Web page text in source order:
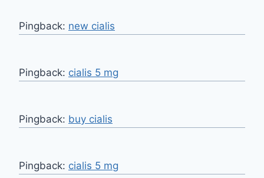
Pingback: new cialis
Pingback: cialis 5 mg
Pingback: buy cialis
Pingback: cialis 5 mg